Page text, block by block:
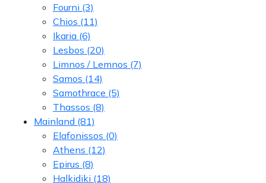
Fourni (3)
Chios (11)
Ikaria (6)
Lesbos (20)
Limnos / Lemnos (7)
Samos (14)
Samothrace (5)
Thassos (8)
Mainland (81)
Elafonissos (0)
Athens (12)
Epirus (8)
Halkidiki (18)